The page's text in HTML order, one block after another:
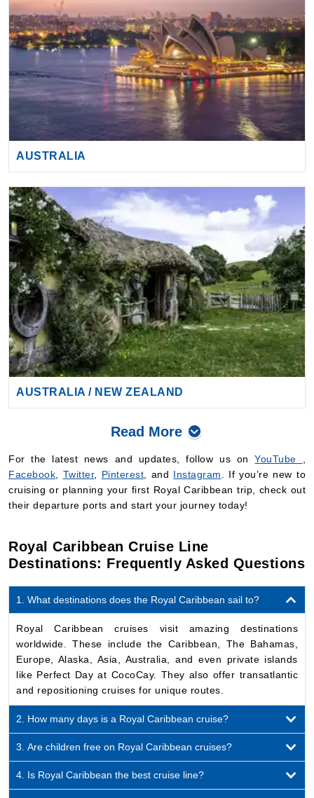
AUSTRALIA
AUSTRALIA / NEW ZEALAND
Read More
For the latest news and updates, follow us onYouTube
Facebook
Twitter, Pinterest , and Instagram
. If you’re new to
cruising or planning your first Royal Caribbean trip, check out
their departure ports and start your journey today!
Royal Caribbean Cruise Line
Destinations: Frequently Asked Questions
1. What destinations does the Royal Caribbean sail to?
Royal Caribbean cruises visit amazing destinations
worldwide. These include the Caribbean, The Bahamas,
Europe, Alaska, Asia, Australia, and even private islands
like Perfect Day at CocoCay. They also offer transatlantic
and repositioning cruises for unique routes.
2. How many days is a Royal Caribbean cruise?
3. Are children free on Royal Caribbean cruises?
4. Is Royal Caribbean the best cruise line?